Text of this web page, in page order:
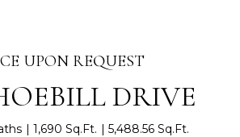
UPON REQUEST
DRIVE
1,690 Sq.Ft. 5,488.56 Sq.Ft.